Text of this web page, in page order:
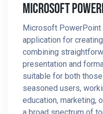
Microsoft
Microsoft
application for
combining
presentation and
suitable for both
seasoned users,
education, marketing,